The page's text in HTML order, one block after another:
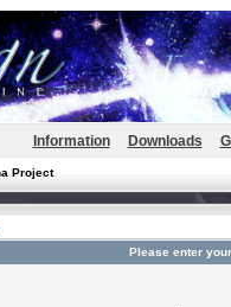
Information Downloads
Project
Please enter